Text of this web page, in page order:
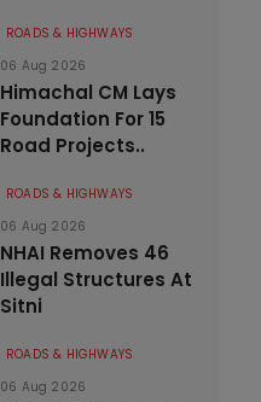
ROADS & HIGHWAYS
06 Aug 2026
Himachal CM Lays
Foundation For 15
Road Projects..
ROADS & HIGHWAYS
06 Aug 2026
NHAI Removes 46
Illegal Structures At
Sitni
ROADS & HIGHWAYS
06 Aug 2026